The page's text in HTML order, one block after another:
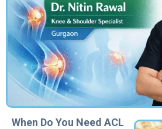
When Do You Need ACL